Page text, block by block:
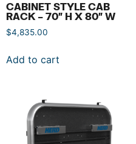
CABINET STYLE CAB
RACK – 70″ H X 80″ W
$4,835.00
Add to cart